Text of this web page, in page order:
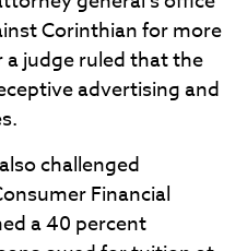
Corinthian for more
judge ruled that the
advertising and
challenged
Financial
a 40 percent